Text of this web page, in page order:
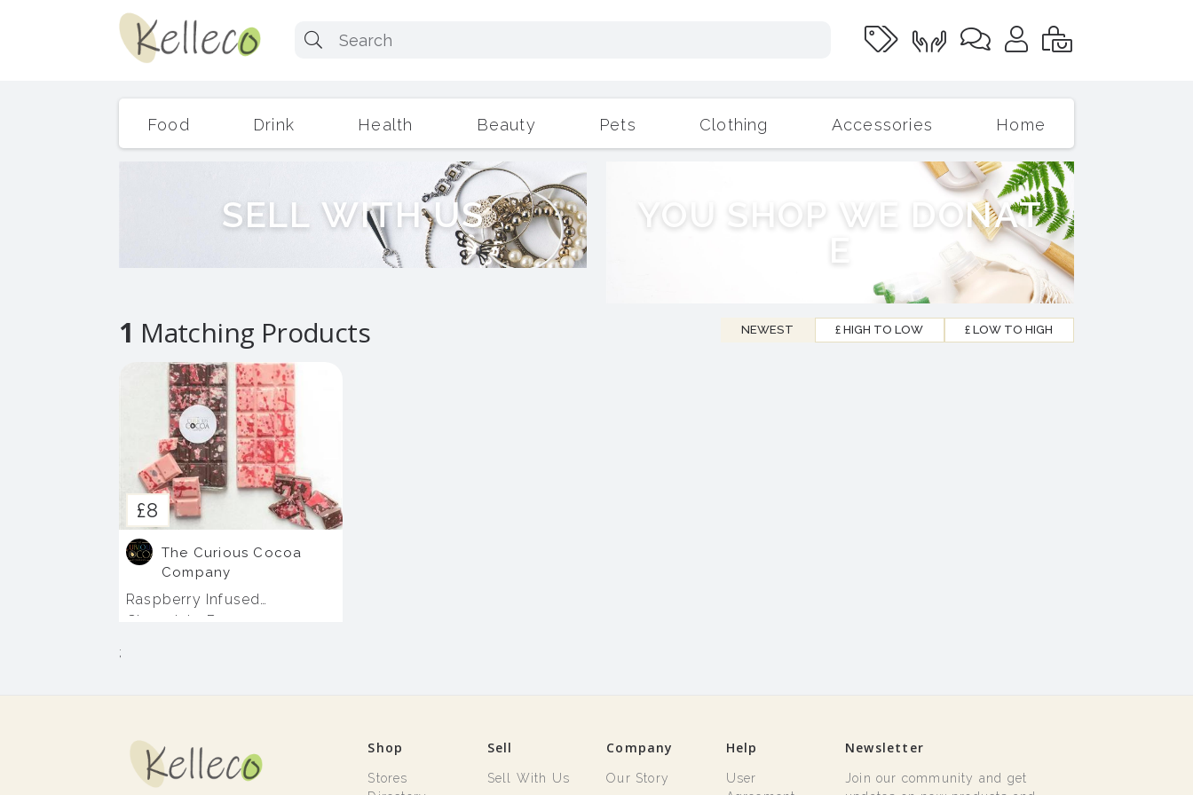
Food Drink Health Beauty Pets Clothing Accessories Home
Outdoor Living
SELL WITH US Y O S H P W E D ONAT
E
1 Matching Products NEWEST £ HIGH TO LOW £ LOW TO HIGH
£8
The Curious Cocoa
Company
Raspberry Infused
Chocolate Bars
;
Shop
Stores
Sell
Sell With Us
Company
Our Story
Help
User
Newsletter
Join our community and get